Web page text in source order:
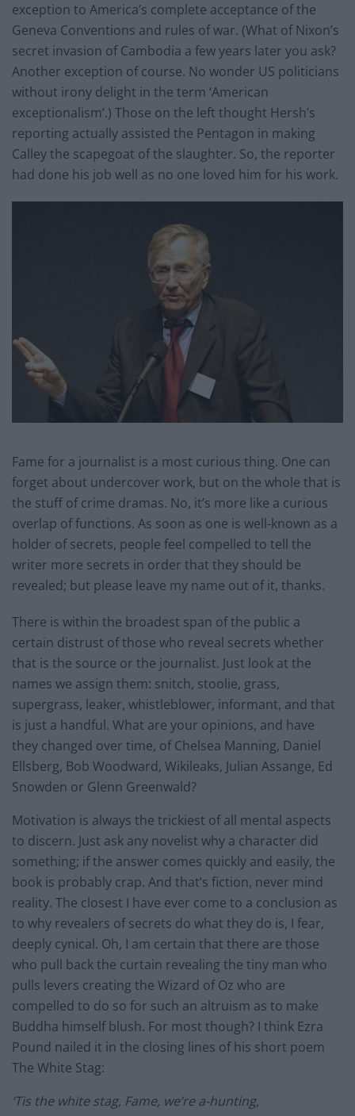
exception to America’s complete acceptance of the
Geneva Conventions and rules of war. (What of Nixon’s
secret invasion of Cambodia a few years later you ask?
Another exception of course. No wonder US politicians
without irony delight in the term ‘American
exceptionalism’.) Those on the left thought Hersh’s
reporting actually assisted the Pentagon in making
Calley the scapegoat of the slaughter. So, the reporter
had done his job well as no one loved him for his work.
Fame for a journalist is a most curious thing. One can
forget about undercover work, but on the whole that is
the stuff of crime dramas. No, it’s more like a curious
overlap of functions. As soon as one is well-known as a
holder of secrets, people feel compelled to tell the
writer more secrets in order that they should be
revealed; but please leave my name out of it, thanks.
There is within the broadest span of the public a
certain distrust of those who reveal secrets whether
that is the source or the journalist. Just look at the
names we assign them: snitch, stoolie, grass,
supergrass, leaker, whistleblower, informant, and that
is just a handful. What are your opinions, and have
they changed over time, of Chelsea Manning, Daniel
Ellsberg, Bob Woodward, Wikileaks, Julian Assange, Ed
Snowden or Glenn Greenwald?
Motivation is always the trickiest of all mental aspects
to discern. Just ask any novelist why a character did
something; if the answer comes quickly and easily, the
book is probably crap. And that’s fiction, never mind
reality. The closest I have ever come to a conclusion as
to why revealers of secrets do what they do is, I fear,
deeply cynical. Oh, I am certain that there are those
who pull back the curtain revealing the tiny man who
pulls levers creating the Wizard of Oz who are
compelled to do so for such an altruism as to make
Buddha himself blush. For most though? I think Ezra
Pound nailed it in the closing lines of his short poem
The White Stag:
‘Tis the white stag, Fame, we’re a-hunting,